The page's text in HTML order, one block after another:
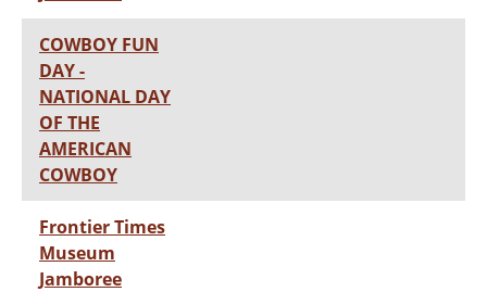
COWBOY FUN
DAY -
NATIONAL DAY
OF THE
AMERICAN
COWBOY
Frontier Times
Museum
Jamboree